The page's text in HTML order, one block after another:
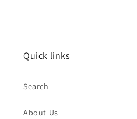
Quick links
Search
About Us